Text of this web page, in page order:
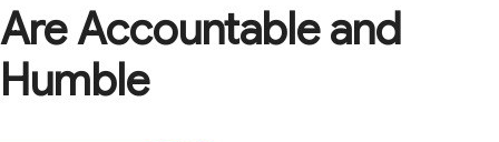
Are Accountable and
Humble